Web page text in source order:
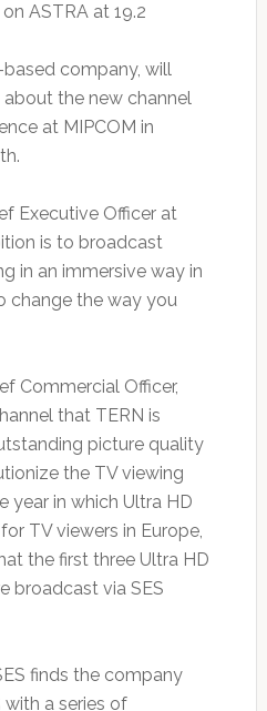
ASTRA at 19.2
company, will
the new channel
at MIPCOM in
Executive Officer at
is to broadcast
in an immersive way in
change the way you
Commercial Officer,
that TERN is
picture quality
the TV viewing
year in which Ultra HD
TV viewers in Europe,
the first three Ultra HD
broadcast via SES
finds the company
with a series of